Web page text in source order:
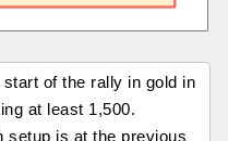
of the rally in gold in
at least 1,500.
setup is at the previous